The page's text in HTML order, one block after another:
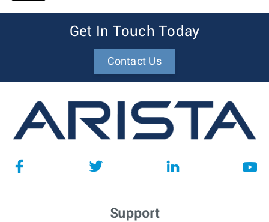
Get In Touch Today
Contact Us
Support